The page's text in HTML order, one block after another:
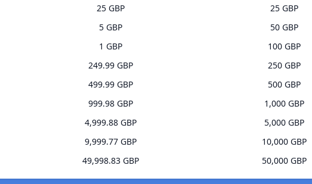
25 GBP
5 GBP
1 GBP
249.99 GBP
499.99 GBP
999.98 GBP
4,999.88 GBP
9,999.77 GBP
49,998.83 GBP
25 GBP
50 GBP
100 GBP
250 GBP
500 GBP
1,000 GBP
5,000 GBP
10,000 GBP
50,000 GBP